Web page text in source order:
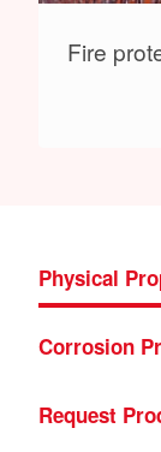
Fire
Physical
Corrosion
Request